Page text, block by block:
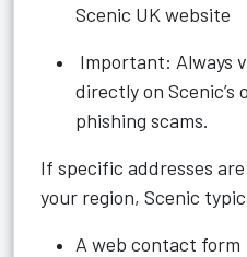
Scenic UK website
Important: Always
directly on
phishing scams.
If specific addresses
your region, Scenic
A web contact form